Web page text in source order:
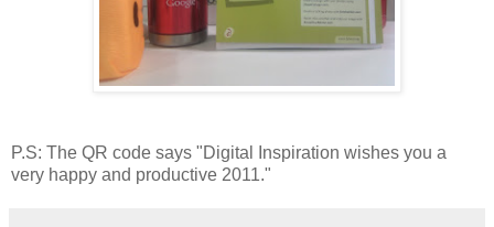
P.S: The QR code says "Digital Inspiration wishes you a
very happy and productive 2011."